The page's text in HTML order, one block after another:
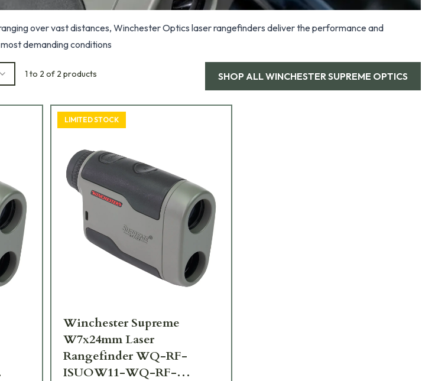
over vast distances, Winchester Optics laser rangefinders deliver the performance and
demanding conditions
1 to 2 of 2 products SHOP ALLWINCHESTER SUPREME OPTICS
LIMITED STOCK
Winchester Supreme
W7x24mm Laser
Rangefinder WQ-RF-
ISUOW11-WQ-RF-